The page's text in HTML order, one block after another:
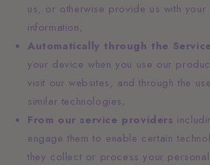
us, or otherwise provide us with your
information;
Automatically through the
your device when you use our
visit our websites, and through the
similar technologies;
From our service providers
engage them to enable certain
they collect or process your